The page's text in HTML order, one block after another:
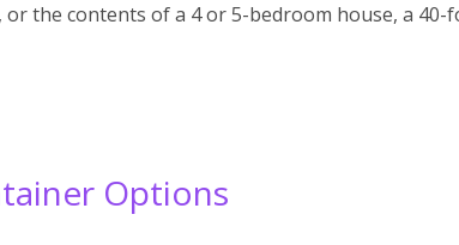
the contents of a 4 or 5-bedroom house, a
Options